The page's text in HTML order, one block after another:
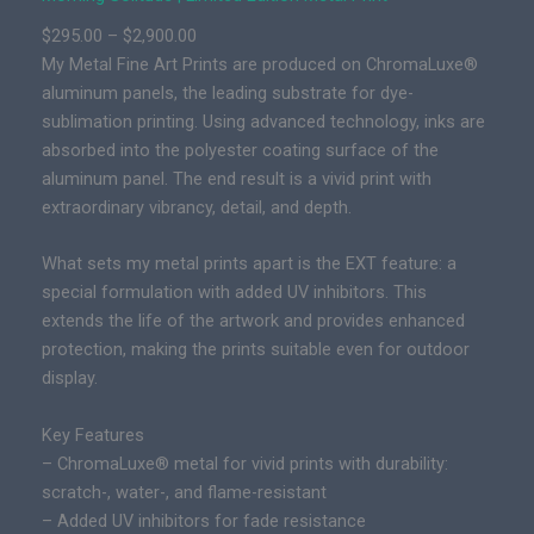
m
i
t
e
d
E
d
t
i
o
n
E
i
c
P
r
$295.00 – $2,900.00
r
i
c
e
r
a
g
e
:
$
.
0
0
My Metal Fine Art Prints are produced on ChromaLuxe®
aluminum panels, the leading substrate for dye-
sublimation printing. Using advanced technology, inks are
absorbed into the polyester coating surface of the
aluminum panel. The end result is a vivid print with
extraordinary vibrancy, detail, and depth.
What sets my metal prints apart is the EXT feature: a
special formulation with added UV inhibitors. This
extends the life of the artwork and provides enhanced
protection, making the prints suitable even for outdoor
display.
Key Features
– ChromaLuxe® metal for vivid prints with durability:
scratch-, water-, and flame-resistant
– Added UV inhibitors for fade resistance